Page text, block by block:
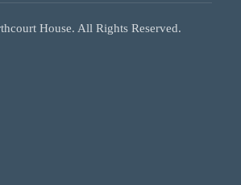
House. All Rights Reserved.